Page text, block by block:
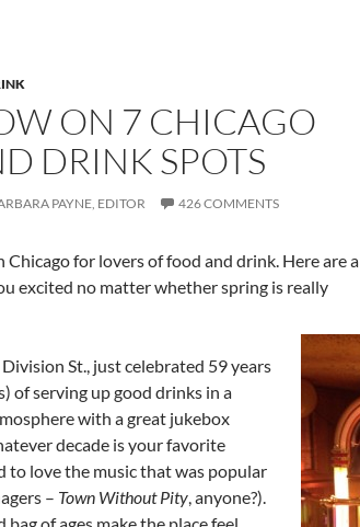
ON 7 CHICAGO
DRINK SPOTS
PAYNE, EDITOR 426 COMMENTS
Chicago for lovers of food and drink. Here are a
excited no matter whether spring is really
Division St., just celebrated 59 years
of serving up good drinks in a
with a great jukebox
decade is your favorite
to love the music that was popular
– Town Without Pity, anyone?).